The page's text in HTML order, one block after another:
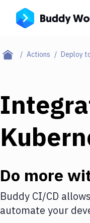
Actions Deploy
Do more
Buddy CI/CD
automate your